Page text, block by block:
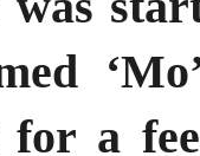
for a